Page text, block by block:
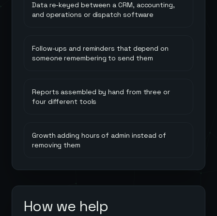
Data re-keyed between a CRM, accounting,
and operations or dispatch software
Follow-ups and reminders that depend on
someone remembering to send them
Reports assembled by hand from three or
four different tools
Growth adding hours of admin instead of
removing them
How we help